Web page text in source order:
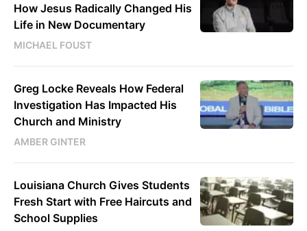
How Jesus Radically Changed His
Life in New Documentary
MICHAEL FOUST
Greg Locke Reveals How Federal
Investigation Has Impacted His
Church and Ministry
AMBER GINTER
Louisiana Church Gives Students
Fresh Start with Free Haircuts and
School Supplies